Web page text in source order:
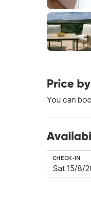
Price
You can
CHECK-IN